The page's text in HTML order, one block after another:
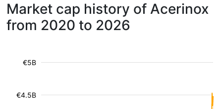
Market cap history of Acerinox
from 2020 to 2026
€4.5B
€5B